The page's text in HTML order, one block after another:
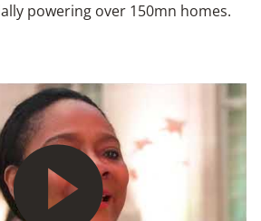
powering over 150mn homes.
Play